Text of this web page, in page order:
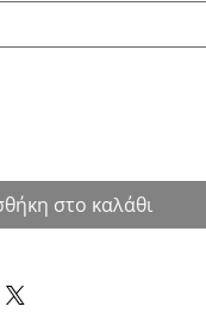
στο καλάθι